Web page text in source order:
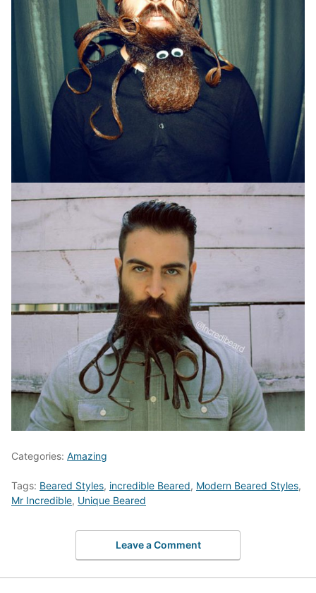
Categories: Amazing
Tags: Beared Styles, incredible Beared, Modern Beared Styles,
Mr Incredible, Unique Beared
Leave a Comment